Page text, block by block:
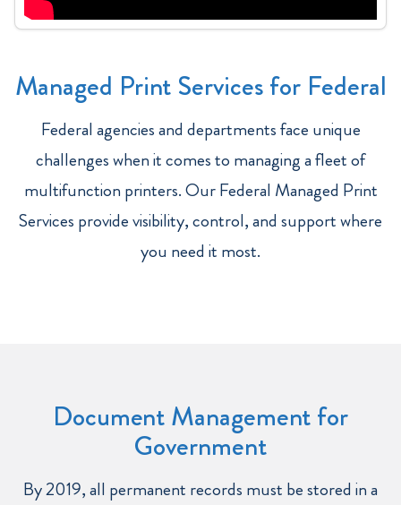
Managed Print Services for Federal
Federal agencies and departments face unique
challenges when it comes to managing a fleet of
multifunction printers. Our Federal Managed Print
Services provide visibility, control, and support where
you need it most.
Document Management for
Government
By 2019, all permanent records must be stored in a